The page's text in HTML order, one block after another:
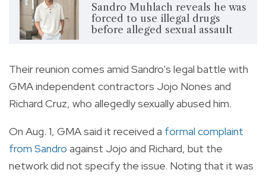
Sandro Muhlach reveals he was
forced to use illegal drugs
before alleged sexual assault
Their reunion comes amid Sandro's legal battle with
GMA independent contractors Jojo Nones and
Richard Cruz, who allegedly sexually abused him.
On Aug. 1, GMA said it received a formal complaint
from Sandro against Jojo and Richard, but the
network did not specify the issue. Noting that it was